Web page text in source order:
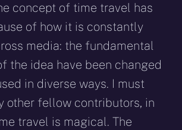
concept of time travel has
of how it is constantly
media: the fundamental
the idea have been changed
in diverse ways. I must
other fellow contributors, in
travel is magical. The